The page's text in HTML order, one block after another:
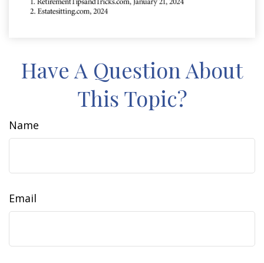
Have A Question About
This Topic?
Name
Email